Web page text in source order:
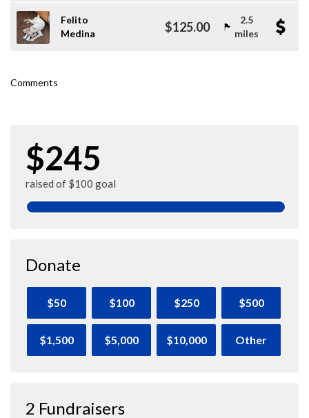
Felito
Medina
$125.00
2.5
miles
Comments
$245
raised of $100 goal
Donate
$50 $100 $250 $500
$1,500 $5,000 $10,000 Other
2 Fundraisers